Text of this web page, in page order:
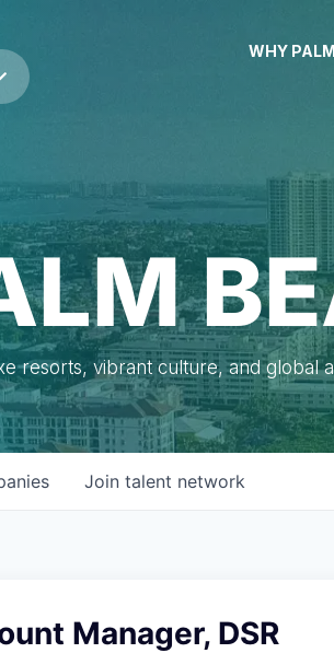
WHY
resorts, vibrant culture, and
Join talent network
Manager, DSR